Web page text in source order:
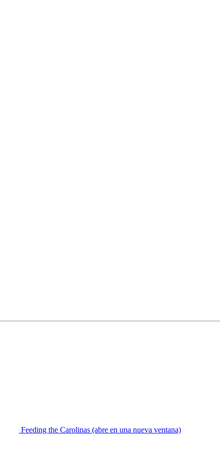
Feeding the Carolinas (abre en una nueva ventana)